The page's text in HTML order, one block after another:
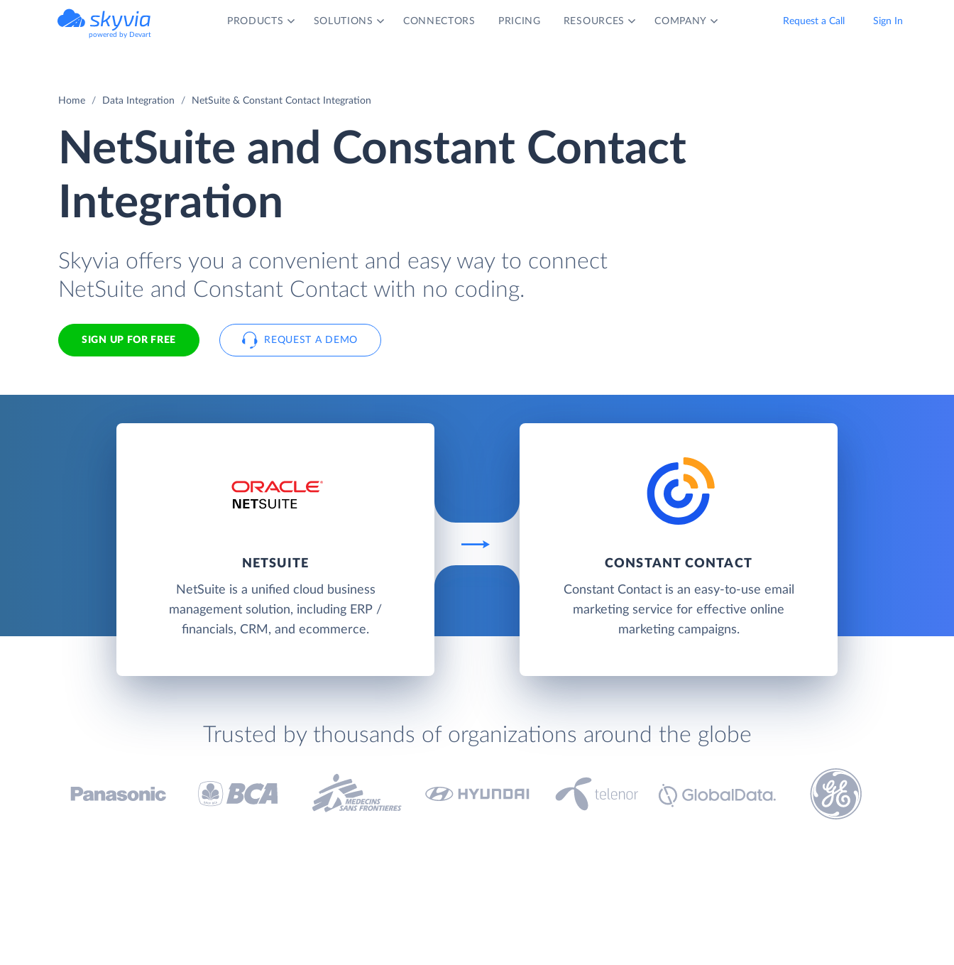
powered by Devart
PRODUCTS SOLUTIONS CONNECTORS PRICING RESOURCES COMPANY Request a Call Sign In
Home Data Integration NetSuite & Constant Contact Integration
NetSuite and Constant Contact
Integration
Skyvia offers you a convenient and easy way to connect
NetSuite and Constant Contact with no coding.
SIGN UP FOR FREE REQUEST A DEMO
NETSUITE
NetSuite is a unified cloud business
management solution, including ERP /
financials, CRM, and ecommerce.
CONSTANT CONTACT
Constant Contact is an easy-to-use email
marketing service for effective online
marketing campaigns.
Trusted by thousands of organizations around the globe